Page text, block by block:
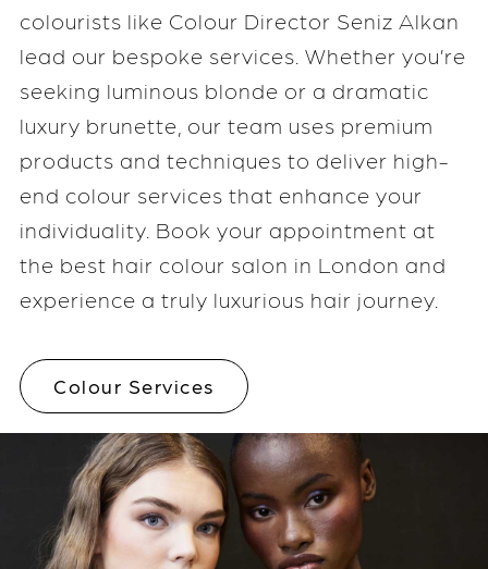
colourists like Colour Director Seniz Alkan
lead our bespoke services. Whether you’re
seeking luminous blonde or a dramatic
luxury brunette, our team uses premium
products and techniques to deliver high-
end colour services that enhance your
individuality. Book your appointment at
the best hair colour salon in London and
experience a truly luxurious hair journey.
Colour Services